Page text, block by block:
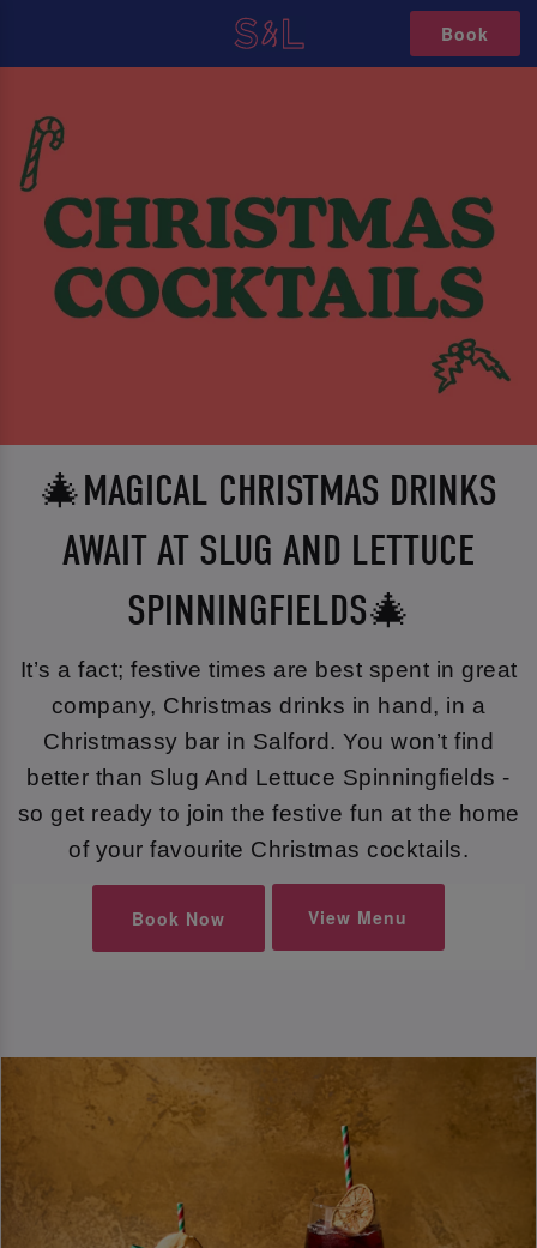
Book
🎄MAGICAL CHRISTMAS DRINKS
AWAIT AT SLUG AND LETTUCE
SPINNINGFIELDS🎄
It’s a fact; festive times are best spent in great
company, Christmas drinks in hand, in a
Christmassy bar in Salford. You won’t find
better than Slug And Lettuce Spinningfields -
so get ready to join the festive fun at the home
of your favourite Christmas cocktails.
Book Now View Menu